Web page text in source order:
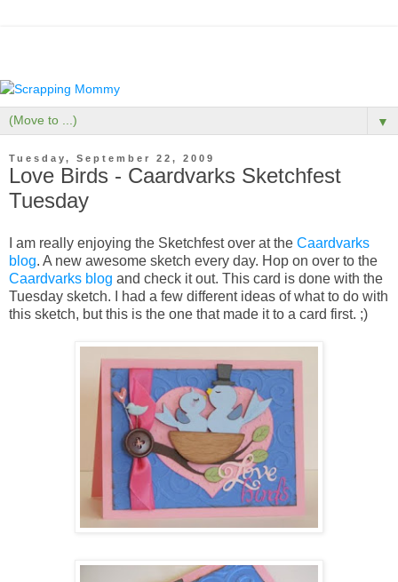
▼
Tuesday, September 22, 2009
Love Birds - Caardvarks Sketchfest
Tuesday
I am really enjoying the Sketchfest over at the Caardvarks
blog. A new awesome sketch every day. Hop on over to the
Caardvarks blog and check it out. This card is done with the
Tuesday sketch. I had a few different ideas of what to do with
this sketch, but this is the one that made it to a card first. ;)